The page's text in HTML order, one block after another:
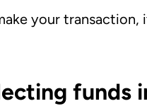
your
funds